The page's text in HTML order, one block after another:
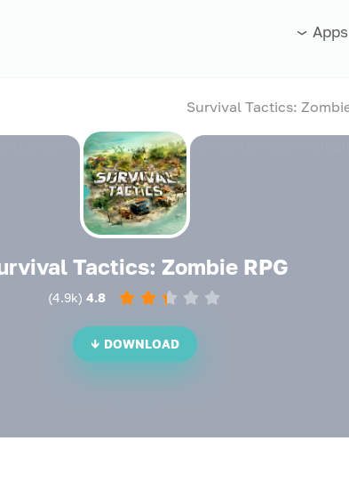
Apps
Tactics: Zombie RPG
4.8
(
4.9k
)
DOWNLOAD ↓